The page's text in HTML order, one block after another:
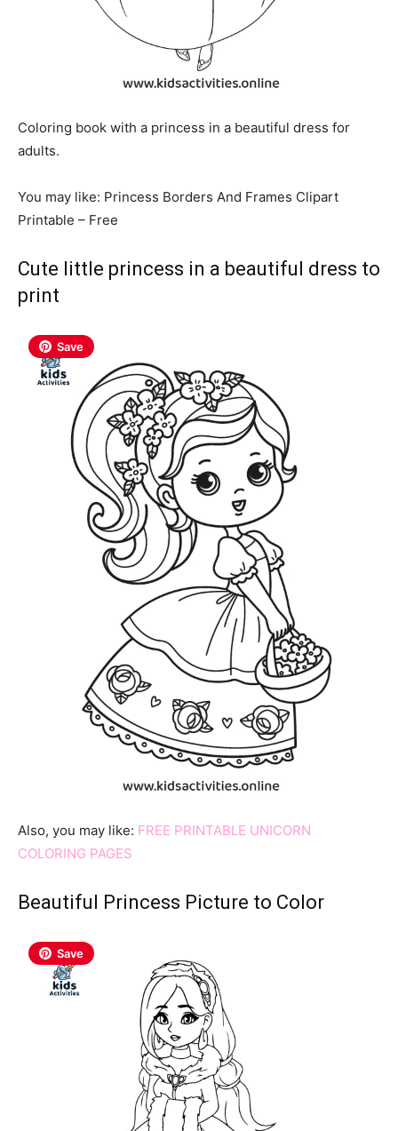
Coloring book with a princess in a beautiful dress for
adults.
You may like: Princess Borders And Frames Clipart
Printable – Free
Cute little princess in a beautiful dress to
print
Save
Also, you may like: FREE PRINTABLE UNICORN
COLORING PAGES
Beautiful Princess Picture to Color
Save